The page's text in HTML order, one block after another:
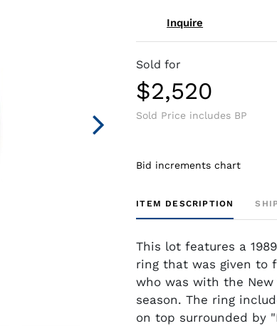
Inquire
Sold for
$2,520
Sold Price includes BP
Bid increments chart
ITEM DESCRIPTION
This lot features a
ring that was given to
who was with the New
season. The ring
on top surrounded by